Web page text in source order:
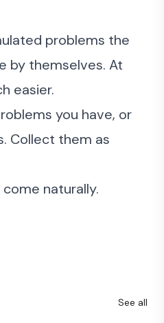
problems the
by themselves. At
easier.
you have, or
Collect them as
naturally.
See all